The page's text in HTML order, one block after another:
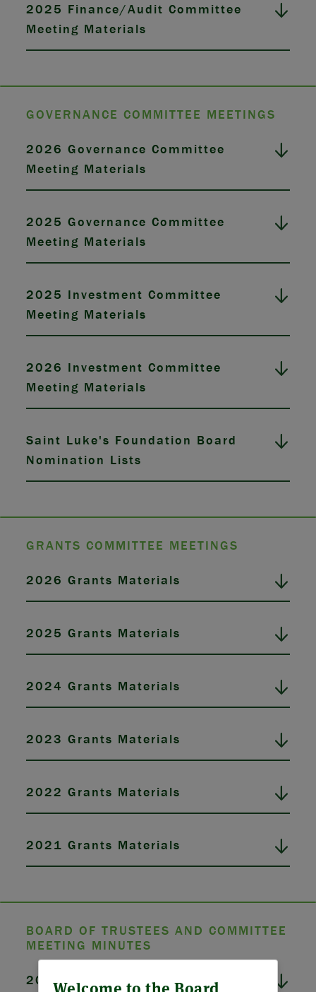
ABOUT US
Welcome to the Board
2025 Finance/Audit Committee
Meeting Materials
GOVERNANCE COMMITTEE MEETINGS
2026 Governance Committee
Meeting Materials
2025 Governance Committee
Meeting Materials
2025 Investment Committee
Meeting Materials
2026 Investment Committee
Meeting Materials
Saint Luke's Foundation Board
Nomination Lists
GRANTS COMMITTEE MEETINGS
2026 Grants Materials
2025 Grants Materials
2024 Grants Materials
2023 Grants Materials
2022 Grants Materials
2021 Grants Materials
BOARD OF TRUSTEES AND COMMITTEE
MEETING MINUTES
2026 Board Meeting Minutes